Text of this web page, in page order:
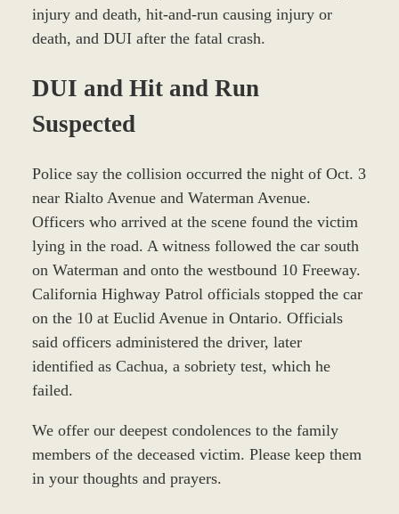
injury and death, hit-and-run causing injury or
death, and DUI after the fatal crash.
DUI and Hit and Run
Suspected
Police say the collision occurred the night of Oct. 3
near Rialto Avenue and Waterman Avenue.
Officers who arrived at the scene found the victim
lying in the road. A witness followed the car south
on Waterman and onto the westbound 10 Freeway.
California Highway Patrol officials stopped the car
on the 10 at Euclid Avenue in Ontario. Officials
said officers administered the driver, later
identified as Cachua, a sobriety test, which he
failed.
We offer our deepest condolences to the family
members of the deceased victim. Please keep them
in your thoughts and prayers.